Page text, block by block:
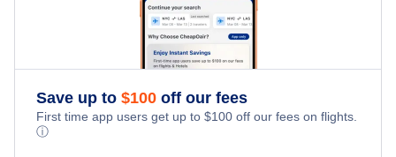
Save up to $100 off our fees
First time app users get up to $100 off our fees on flights.
ⓘ